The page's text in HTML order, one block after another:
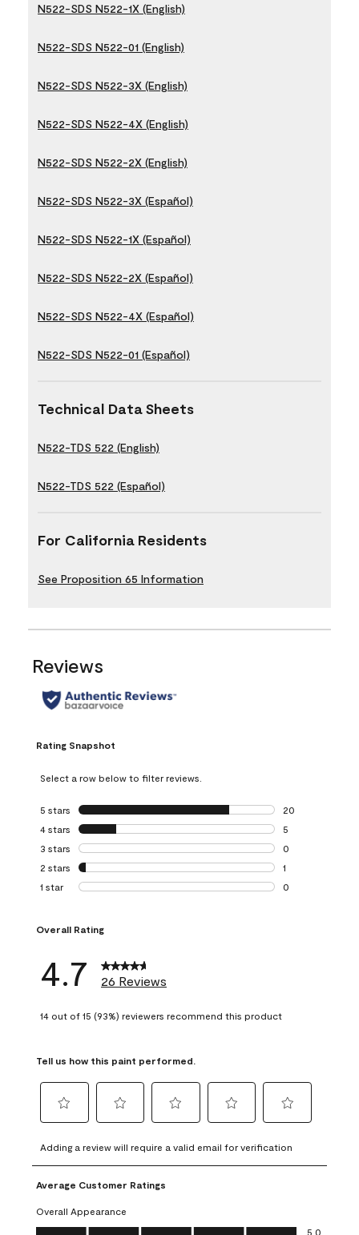
N522-SDS N522-1X (English)
N522-SDS N522-01 (English)
N522-SDS N522-3X (English)
N522-SDS N522-4X (English)
N522-SDS N522-2X (English)
N522-SDS N522-3X (Español)
N522-SDS N522-1X (Español)
N522-SDS N522-2X (Español)
N522-SDS N522-4X (Español)
N522-SDS N522-01 (Español)
Technical Data Sheets
N522-TDS 522 (English)
N522-TDS 522 (Español)
For California Residents
See Proposition 65 Information
Reviews
Rating Snapshot
Select a row below to filter reviews.
5 stars stars
20
20 reviews with
4 stars stars
5
5 reviews with 4
3 stars stars
0
0 reviews with 3
2 stars stars
1
1 review with 2
1 star stars
0
Overall Rating
4.7 26 Reviews
14 out of 15 (93%) reviewers recommend this product
Tell us how this paint performed.
to
rate
the
item
with
1
to
rate
the
with
2
to
rate
item
3
to
rate
4
to
rate
5
Adding a review will require a valid email for verification
Average Customer Ratings
Overall Appearance
Overall Appearance, 5.0 out of 5
5.0